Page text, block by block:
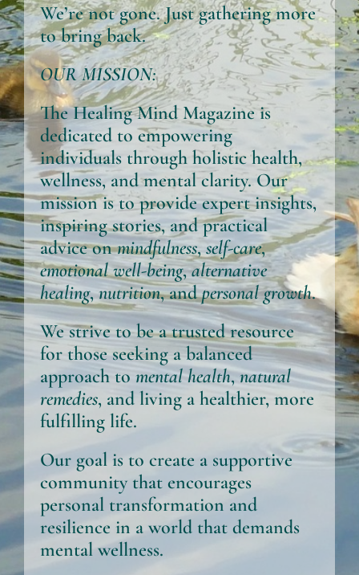
We’re not gone. Just gathering more
to bring back.
OUR MISSION:
The Healing Mind Magazineis
dedicated to empowering
individuals through holistic health,
wellness, and mental clarity. Our
mission is to provide expert insights,
inspiring stories, and practical
advice onmindfulness,self-care,
emotional well-being,alternative
healing,nutrition, andpersonal growth.
We strive to be a trusted resource
for those seeking a balanced
approach tomental health,natural
remedies, and living a healthier, more
fulfilling life.
Our goal is to create a supportive
community that encourages
personal transformation and
resilience in a world that demands
mental wellness.